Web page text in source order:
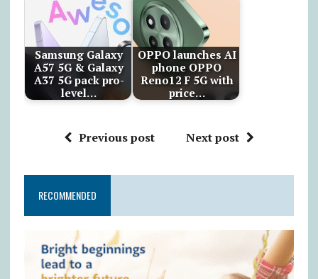
Samsung Galaxy
A57 5G & Galaxy
A37 5G pack pro-
level…
OPPO launches AI
phone OPPO
Reno12 F 5G with
price…
Previous post Next post
RECOMMENDED